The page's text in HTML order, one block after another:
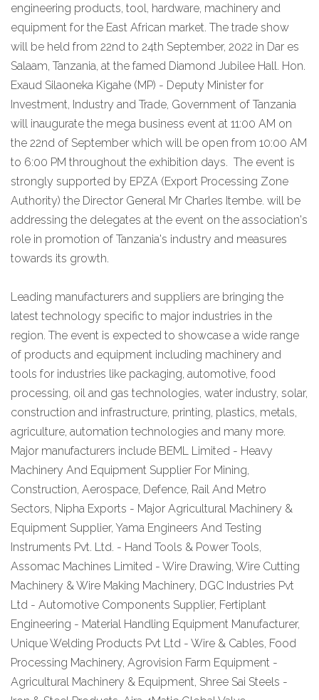
engineering products, tool, hardware, machinery and
equipment for the East African market. The trade show
will be held from 22nd to 24th September, 2022 in Dar es
Salaam, Tanzania, at the famed Diamond Jubilee Hall. Hon.
Exaud Silaoneka Kigahe (MP) - Deputy Minister for
Investment, Industry and Trade, Government of Tanzania
will inaugurate the mega business event at 11:00 AM on
the 22nd of September which will be open from 10:00 AM
to 6:00 PM throughout the exhibition days. The event is
strongly supported by EPZA (Export Processing Zone
Authority) the Director General Mr Charles Itembe. will be
addressing the delegates at the event on the association's
role in promotion of Tanzania's industry and measures
towards its growth.
Leading manufacturers and suppliers are bringing the
latest technology specific to major industries in the
region. The event is expected to showcase a wide range
of products and equipment including machinery and
tools for industries like packaging, automotive, food
processing, oil and gas technologies, water industry, solar,
construction and infrastructure, printing, plastics, metals,
agriculture, automation technologies and many more.
Major manufacturers include BEML Limited - Heavy
Machinery And Equipment Supplier For Mining,
Construction, Aerospace, Defence, Rail And Metro
Sectors, Nipha Exports - Major Agricultural Machinery &
Equipment Supplier, Yama Engineers And Testing
Instruments Pvt. Ltd. - Hand Tools & Power Tools,
Assomac Machines Limited - Wire Drawing, Wire Cutting
Machinery & Wire Making Machinery, DGC Industries Pvt
Ltd - Automotive Components Supplier, Fertiplant
Engineering - Material Handling Equipment Manufacturer,
Unique Welding Products Pvt Ltd - Wire & Cables, Food
Processing Machinery, Agrovision Farm Equipment -
Agricultural Machinery & Equipment, Shree Sai Steels -